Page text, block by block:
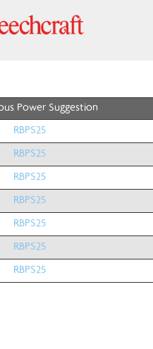
Power Suggestion
RBPS25
RBPS25
RBPS25
RBPS25
RBPS25
RBPS25
RBPS25